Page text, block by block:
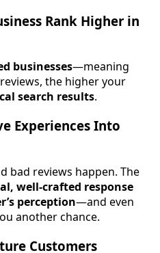
Rank Higher in
businesses—meaning
the higher your
search results.
Experiences Into
bad reviews happen. The
well-crafted response
perception—and even
another chance.
Customers